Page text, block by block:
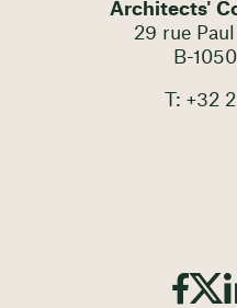
Architects'
29 rue
B-
T: +32